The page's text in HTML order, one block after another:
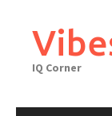
content
IQ Corner